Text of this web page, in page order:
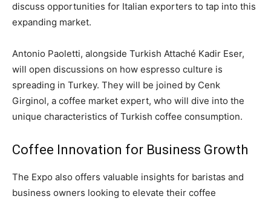
discuss opportunities for Italian exporters to tap into this
expanding market.
Antonio Paoletti, alongside Turkish Attaché Kadir Eser,
will open discussions on how espresso culture is
spreading in Turkey. They will be joined by Cenk
Girginol, a coffee market expert, who will dive into the
unique characteristics of Turkish coffee consumption.
Coffee Innovation for Business Growth
The Expo also offers valuable insights for baristas and
business owners looking to elevate their coffee